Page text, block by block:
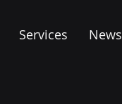
Services News